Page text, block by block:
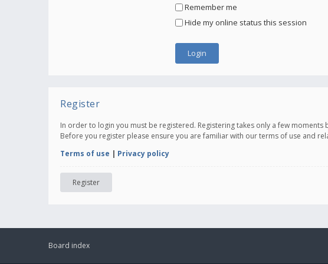
Remember me
Hide my online status this session
Register
In order to login you must be registered. Registering takes only a few
Before you register please ensure you are familiar with our terms of use and
Terms of use | Privacy policy
Register
Board index